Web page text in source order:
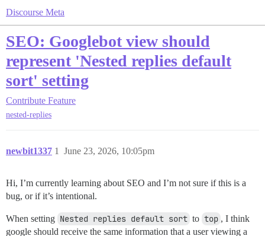
Discourse Meta
SEO: Googlebot view should
represent 'Nested replies default
sort' setting
Contribute Feature
nested-replies
newbit1337 June 23, 2026, 10:05pm
1
Hi, I’m currently learning about SEO and I’m not sure if this is a
bug, or if it’s intentional.
When setting Nested replies default sort to top , I think
google should receive the same information that a user viewing a